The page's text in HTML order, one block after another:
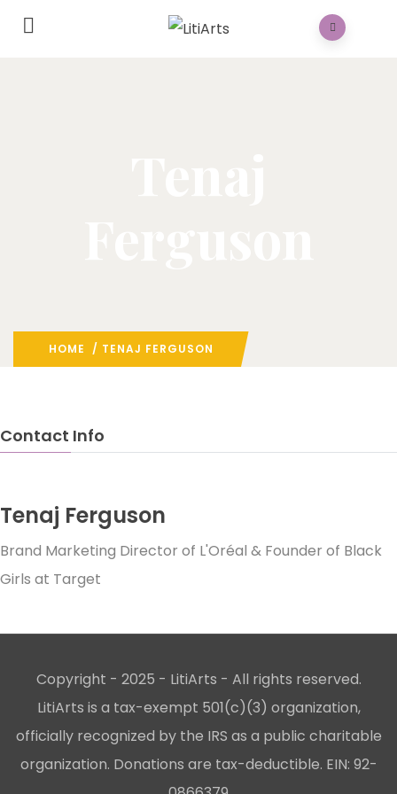
HOME / TENAJ FERGUSON
Contact Info
Tenaj Ferguson
Brand Marketing Director of L'Oréal & Founder of Black
Girls at Target
Copyright - 2025 - LitiArts - All rights reserved.
LitiArts is a tax-exempt 501(c)(3) organization,
officially recognized by the IRS as a public charitable
organization. Donations are tax-deductible. EIN: 92-